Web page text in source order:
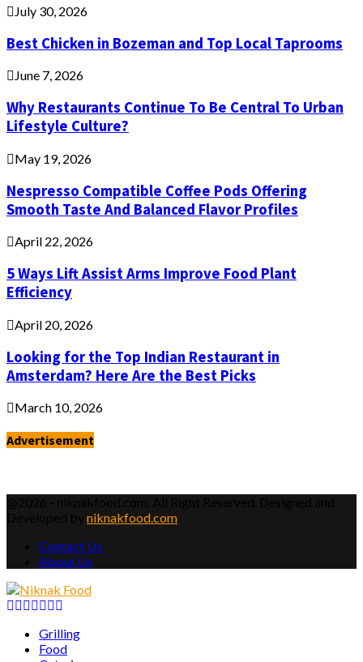
July 30, 2026
Best Chicken in Bozeman and Top Local Taprooms
June 7, 2026
Why Restaurants Continue To Be Central To Urban
Lifestyle Culture?
May 19, 2026
Nespresso Compatible Coffee Pods Offering
Smooth Taste And Balanced Flavor Profiles
April 22, 2026
5 Ways Lift Assist Arms Improve Food Plant
Efficiency
April 20, 2026
Looking for the Top Indian Restaurant in
Amsterdam? Here Are the Best Picks
March 10, 2026
Advertisement
niknakfood.com
Contact Us
About Us
Facebook
Twitter
Instagram
Pinterest
Youtube
Email
Grilling
Food